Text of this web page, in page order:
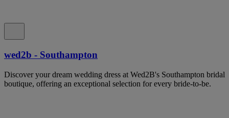
wed2b - Southampton
Discover your dream wedding dress at Wed2B's Southampton bridal
boutique, offering an exceptional selection for every bride-to-be.